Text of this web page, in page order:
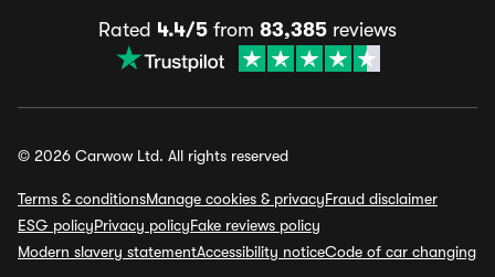
Rated 4.4/5 from 83,385 reviews
© 2026 Carwow Ltd. All rights reserved
Terms & conditionsManage cookies & privacyFraud disclaimer
ESG policyPrivacy policyFake reviews policy
Modern slavery statementAccessibility noticeCode of car changing